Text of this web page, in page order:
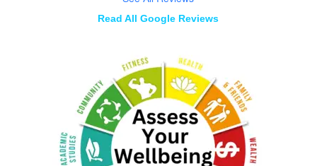
Read All Google Reviews